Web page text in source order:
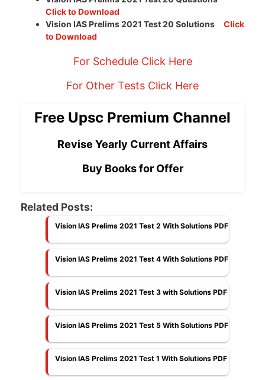
Click to Download
Vision IAS Prelims 2021 Test 20 Solutions Click
to Download
For Schedule Click Here
For Other Tests Click Here
Free Upsc Premium Channel
Revise Yearly Current Affairs
Buy Books for Offer
Related Posts:
Vision IAS Prelims 2021 Test 2 With Solutions PDF
Vision IAS Prelims 2021 Test 4 With Solutions PDF
Vision IAS Prelims 2021 Test 3 with Solutions PDF
Vision IAS Prelims 2021 Test 5 With Solutions PDF
Vision IAS Prelims 2021 Test 1 With Solutions PDF